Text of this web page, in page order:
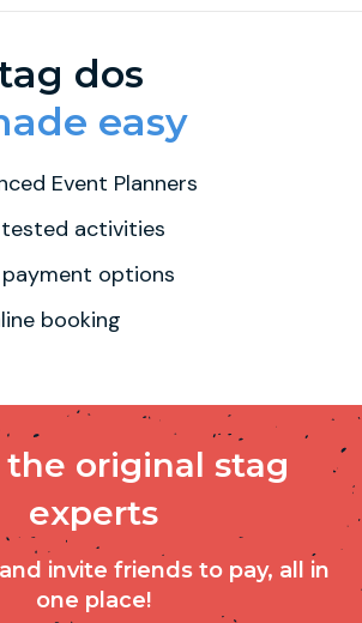
dos
easy
Event Planners
activities
payment options
booking
the original stag
experts
invite friends to pay, all in
one place!